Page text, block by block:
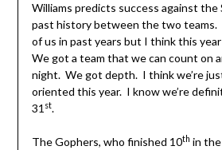
Williams predicts success against the
past history between the two
of us in past years but I think this
We got a team that we can count on
night. We got depth. I think we’re
oriented this year. I know we’re
31st.
The Gophers, who finished 10th in